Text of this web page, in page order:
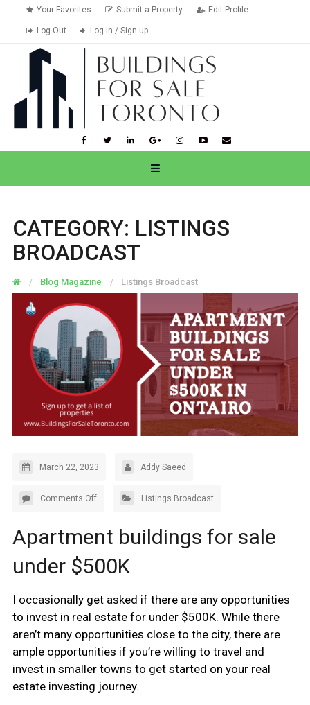
Your Favorites Submit a Property Edit Profile
Log Out Log In / Sign up
CATEGORY: LISTINGS
BROADCAST
Blog Magazine Listings Broadcast
March 22, 2023 Addy Saeed
Comments Off Listings Broadcast
Apartment buildings for sale
under $500K
I occasionally get asked if there are any opportunities
to invest in real estate for under $500K. While there
aren’t many opportunities close to the city, there are
ample opportunities if you’re willing to travel and
invest in smaller towns to get started on your real
estate investing journey.